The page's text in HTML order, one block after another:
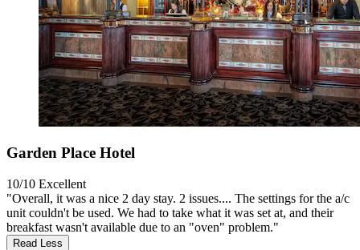
Garden Place Hotel
10/10 Excellent
"Overall, it was a nice 2 day stay. 2 issues.... The settings for the a/c
unit couldn't be used. We had to take what it was set at, and their
breakfast wasn't available due to an "oven" problem."
Read Less